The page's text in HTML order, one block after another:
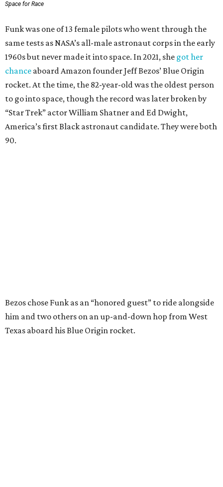
Space for Race
Funk was one of 13 female pilots who went through the
same tests as NASA’s all-male astronaut corps in the early
1960s but never made it into space. In 2021, she got her
chance aboard Amazon founder Jeff Bezos’ Blue Origin
rocket. At the time, the 82-year-old was the oldest person
to go into space, though the record was later broken by
“Star Trek” actor William Shatner and Ed Dwight,
America’s first Black astronaut candidate. They were both
90.